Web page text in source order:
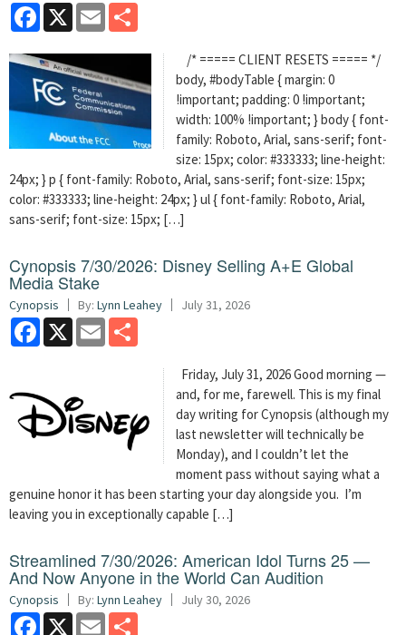
Facebook
X Email
/* ===== CLIENT RESETS ===== */
body, #bodyTable { margin: 0
!important; padding: 0 !important;
width: 100% !important; } body { font-
family: Roboto, Arial, sans-serif; font-
size: 15px; color: #333333; line-height:
24px; } p { font-family: Roboto, Arial, sans-serif; font-size: 15px;
color: #333333; line-height: 24px; } ul { font-family: Roboto, Arial,
sans-serif; font-size: 15px; […]
Cynopsis 7/30/2026: Disney Selling A+E Global
Media Stake
Cynopsis By: Lynn Leahey July 31, 2026
Facebook
X Email
Friday, July 31, 2026 Good morning —
and, for me, farewell. This is my final
day writing for Cynopsis (although my
last newsletter will technically be
Monday), and I couldn’t let the
moment pass without saying what a
genuine honor it has been starting your day alongside you. I’m
leaving you in exceptionally capable […]
Streamlined 7/30/2026: American Idol Turns 25 —
And Now Anyone in the World Can Audition
Cynopsis By: Lynn Leahey July 30, 2026
Facebook
X Email